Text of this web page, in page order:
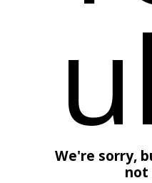
We're sorry,
not